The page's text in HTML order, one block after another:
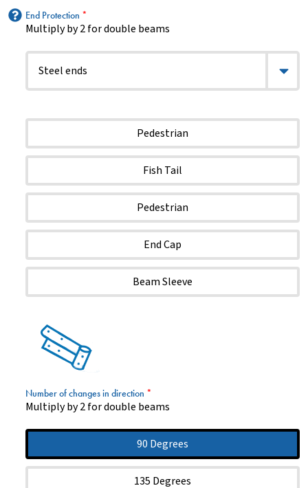
Number of changes in direction *
Multiply by 2 for double beams
90 Degrees
135 Degrees
End Protection *
Multiply by 2 for double beams
Pedestrian
Fish Tail
Pedestrian
End Cap
Beam Sleeve